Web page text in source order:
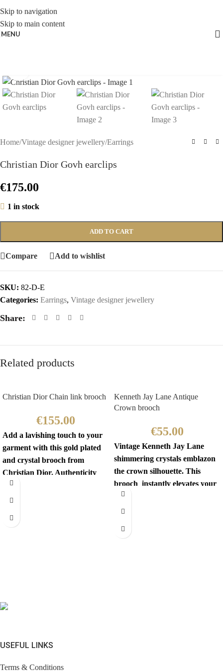
Skip to navigation
Skip to main content
MENU
Home/Vintage designer jewellery/Earrings
Christian Dior Govh earclips
€175.00
1 in stock
ADD TO CART
Compare Add to wishlist
SKU: 82-D-E
Categories: Earrings, Vintage designer jewellery
Share:
Related products
Christian Dior Chain link brooch
€155.00
Add a lavishing touch to your
garment with this gold plated
and crystal brooch from
Christian Dior. Authenticity
mark on
Kenneth Jay Lane Antique
Crown brooch
€55.00
Vintage Kenneth Jay Lane
shimmering crystals emblazon
the crown silhouette. This
brooch instantly elevates your
look. Comes with brandless
jewerly
USEFUL LINKS
Terms & Conditions